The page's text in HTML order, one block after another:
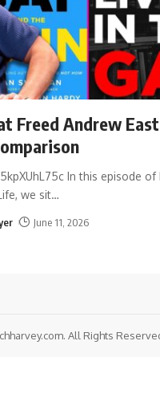
Freed Andrew
In this episode of
we sit…
June 11, 2026
All Rights